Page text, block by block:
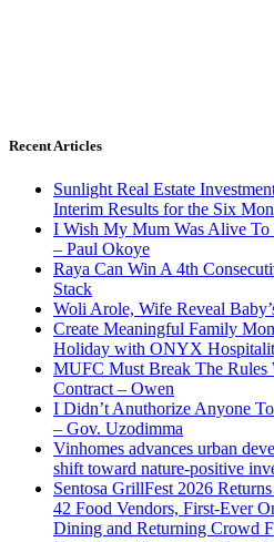
Recent Articles
Sunlight Real Estate
Interim Results for the Six
I Wish My Mum Was Alive To
– Paul Okoye
Raya Can Win A 4th
Stack
Woli Arole, Wife Reveal
Create Meaningful Family
Holiday with ONYX
MUFC Must Break The Rules
Contract – Owen
I Didn’t Anuthorize Anyone
– Gov. Uzodimma
Vinhomes advances urban
shift toward nature-positive
Sentosa GrillFest 2026
42 Food Vendors, First-Ever
Dining and Returning Crowd